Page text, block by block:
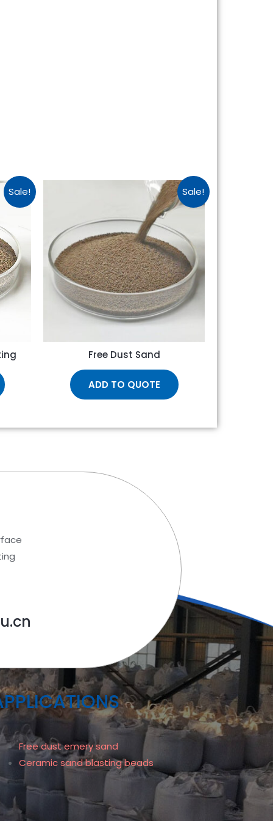
Sale! Sale!
Free Dust Sand
ADD TO QUOTE
Free dust emery sand
Ceramic sand blasting beads